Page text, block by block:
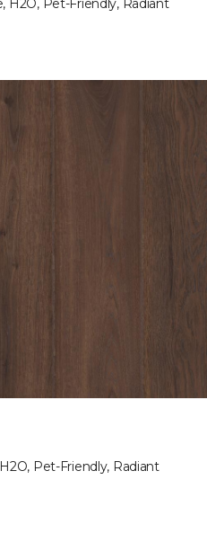
H2O, Pet-Friendly, Radiant
Pet-Friendly, Radiant